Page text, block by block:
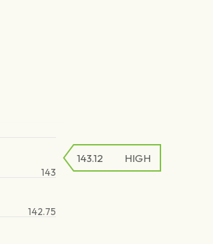
142.75
143
143.12 HIGH